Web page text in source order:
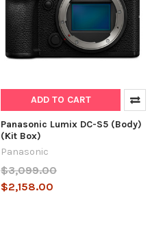
ADD TO CART
Panasonic Lumix DC-S5 (Body)
(Kit Box)
Panasonic
$3,099.00
$2,158.00